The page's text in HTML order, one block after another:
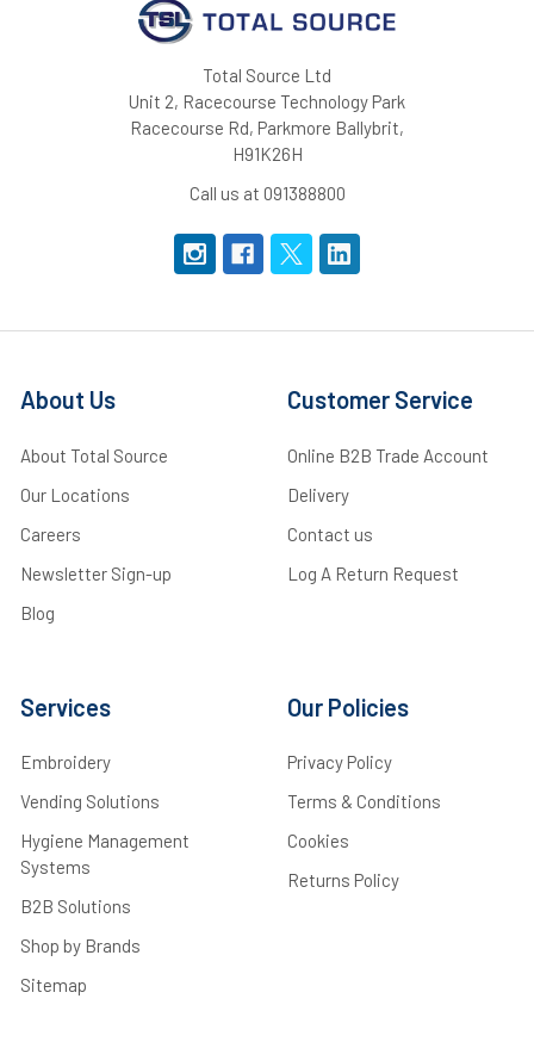
Total Source Ltd
Unit 2, Racecourse Technology Park
Racecourse Rd, Parkmore Ballybrit,
H91K26H
Call us at 091388800
About Us
About Total Source
Our Locations
Careers
Newsletter Sign-up
Blog
Customer Service
Online B2B Trade Account
Delivery
Contact us
Log A Return Request
Services
Embroidery
Vending Solutions
Hygiene Management
Systems
B2B Solutions
Shop by Brands
Sitemap
Our Policies
Privacy Policy
Terms & Conditions
Cookies
Returns Policy